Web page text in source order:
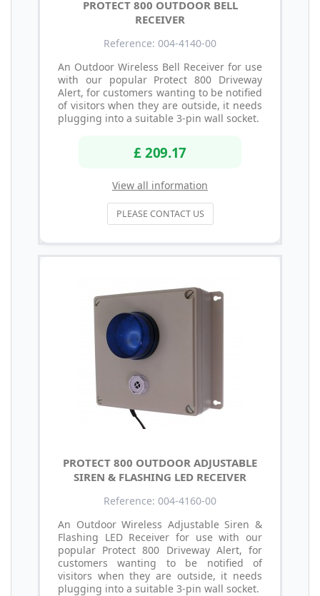
PROTECT 800 OUTDOOR BELL
RECEIVER
Reference: 004-4140-00
An Outdoor Wireless Bell Receiver for use
with our popular Protect 800 Driveway
Alert, for customers wanting to be notified
of visitors when they are outside, it needs
plugging into a suitable 3-pin wall socket.
£ 209.17
View all information
PLEASE CONTACT US
PROTECT 800 OUTDOOR ADJUSTABLE
SIREN & FLASHING LED RECEIVER
Reference: 004-4160-00
An Outdoor Wireless Adjustable Siren &
Flashing LED Receiver for use with our
popular Protect 800 Driveway Alert, for
customers wanting to be notified of
visitors when they are outside, it needs
plugging into a suitable 3-pin wall socket.